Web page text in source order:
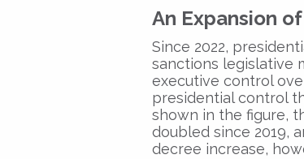
An Expansion
Since 2022,
sanctions legislative
executive control
presidential control
shown in the figure,
doubled since 2019,
decree increase,